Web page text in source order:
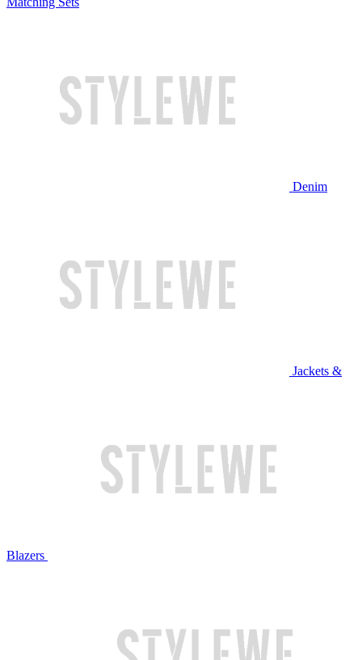
Denim
Jackets &
Blazers